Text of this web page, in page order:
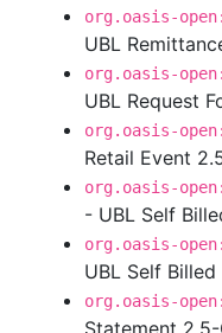
org.oasis-
UBL
org.oasis-
UBL Request
org.oasis-
Retail Event
org.oasis-
- UBL Self
org.oasis-
UBL Self
org.oasis-
Statement 2.5-